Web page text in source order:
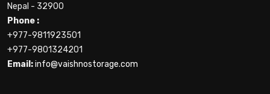
Nepal - 32900
Phone :
+977-9811923501
+977-9801324201
Email:info@vaishnostorage.com